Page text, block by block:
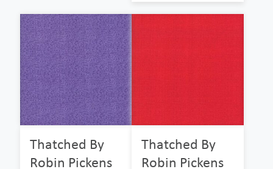
Thatched By
Robin Pickens
Thatched By
Robin Pickens